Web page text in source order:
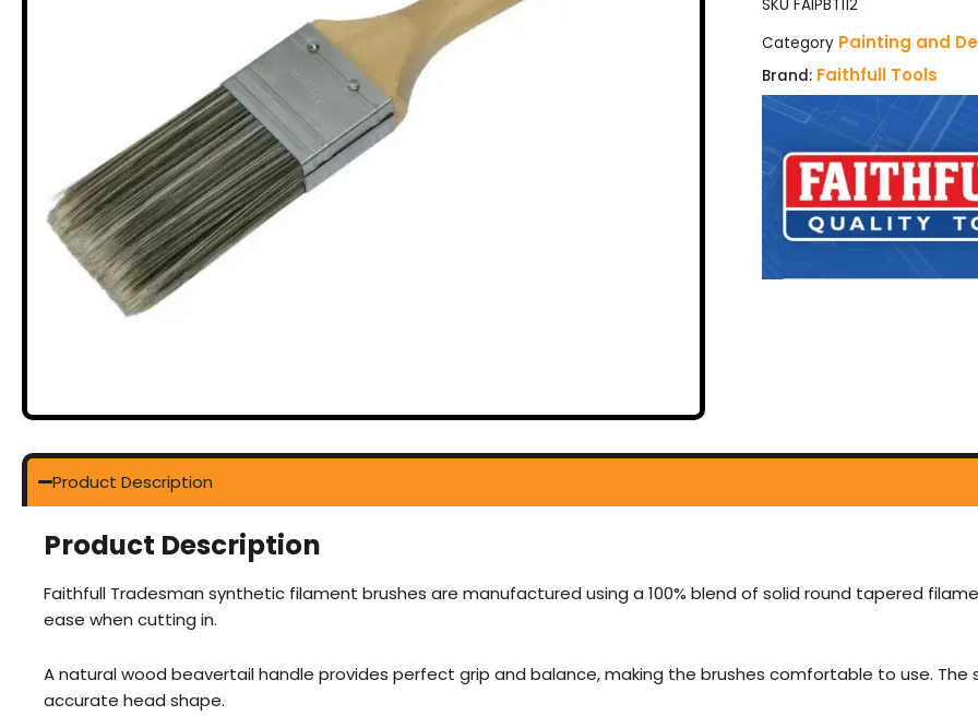
(1.1/2in)
quantity
SKUFAIPBT112
Category Painting and
Brand: Faithfull Tools
Product Description
Product Description
Faithfull Tradesman synthetic filament brushes are manufactured using a 100% blend of solid round tapered
ease when cutting in.
A natural wood beavertail handle provides perfect grip and balance, making the brushes comfortable to use. The
accurate head shape.